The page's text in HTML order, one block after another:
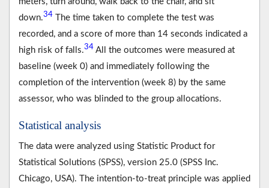
down.34 The time taken to complete the test was
recorded, and a score of more than 14 seconds indicated a
high risk of falls.34 All the outcomes were measured at
baseline (week 0) and immediately following the
completion of the intervention (week 8) by the same
assessor, who was blinded to the group allocations.
Statistical analysis
The data were analyzed using Statistic Product for
Statistical Solutions (SPSS), version 25.0 (SPSS Inc.
Chicago, USA). The intention-to-treat principle was applied